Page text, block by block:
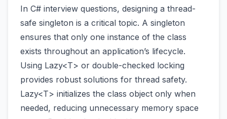
In C# interview questions, designing a thread-
safe singleton is a critical topic. A singleton
ensures that only one instance of the class
exists throughout an application’s lifecycle.
Using Lazy<T> or double-checked locking
provides robust solutions for thread safety.
Lazy<T> initializes the class object only when
needed, reducing unnecessary memory space